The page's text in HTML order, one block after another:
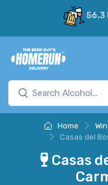
56.3
Home
Casas del
Casas